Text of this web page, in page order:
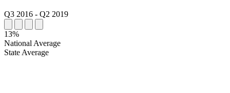
Q3 2016 - Q2 2019
13%
National Average
State Average